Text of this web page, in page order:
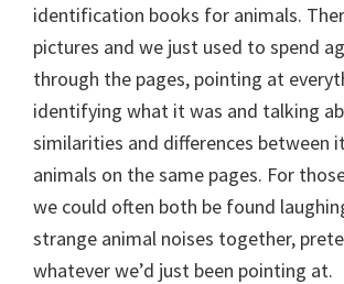
identification books for animals.
pictures and we just used to spend
through the pages, pointing at
identifying what it was and talking
similarities and differences between
animals on the same pages. For
we could often both be found
strange animal noises together,
whatever we’d just been pointing at.